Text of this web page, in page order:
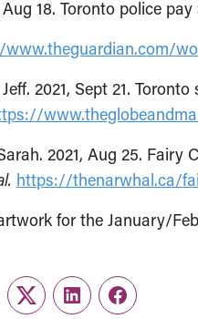
Aug 18. Toronto police
Jeff. 2021, Sept 21.
2021, Aug 25. Fairy
https://thenarwhal.ca/
for the January/
TwitterLinkedInFacebook